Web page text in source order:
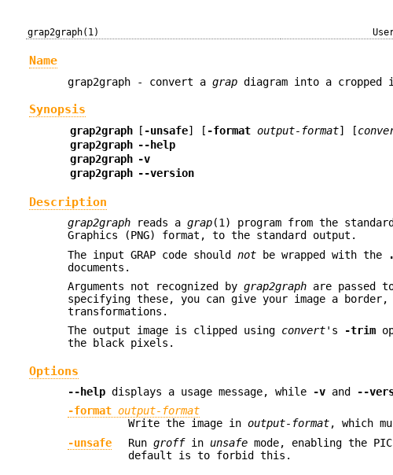
grap2graph(1)
Name
grap2graph - convert agrap diagram into a cropped
Synopsis
grap2graph [ -unsafe] [ -format output-format] [
grap2graph --help
grap2graph -v
grap2graph --version
Description
grap2graph reads agrap(1) program from the
Graphics (PNG) format, to the standard output.
The input GRAP code shouldnot be wrapped with the
documents.
Arguments not recognized bygrap2graph are passed
specifying these, you can give your image a
transformations.
The output image is clipped using convert's -trim
the black pixels.
Options
--help displays a usage message, while -v and --
-formatoutput-format
Write the image inoutput-format, which
-unsafe
Rungroffin unsafe mode, enabling the PIC
default is to forbid this.